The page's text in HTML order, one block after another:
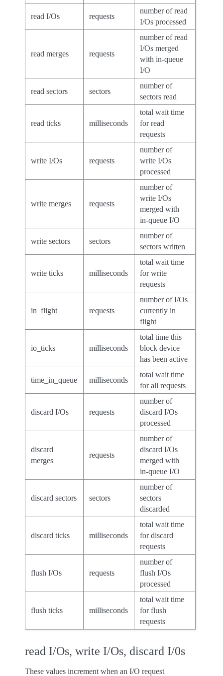
read I/Os requests
number of read
I/Os processed
read merges requests
number of read
I/Os merged
with in-queue
I/O
read sectors sectors
number of
sectors read
read ticks milliseconds
total wait time
for read
requests
write I/Os requests
number of
write I/Os
processed
write merges requests
number of
write I/Os
merged with
in-queue I/O
write sectors sectors
number of
sectors written
write ticks milliseconds
total wait time
for write
requests
in_flight requests
number of I/Os
currently in
flight
io_ticks milliseconds
total time this
block device
has been active
time_in_queue milliseconds
total wait time
for all requests
discard I/Os requests
number of
discard I/Os
processed
discard
merges
requests
number of
discard I/Os
merged with
in-queue I/O
discard sectors sectors
number of
sectors
discarded
discard ticks milliseconds
total wait time
for discard
requests
flush I/Os requests
number of
flush I/Os
processed
flush ticks milliseconds
total wait time
for flush
requests
read I/Os, write I/Os, discard I/0s
These values increment when an I/O request